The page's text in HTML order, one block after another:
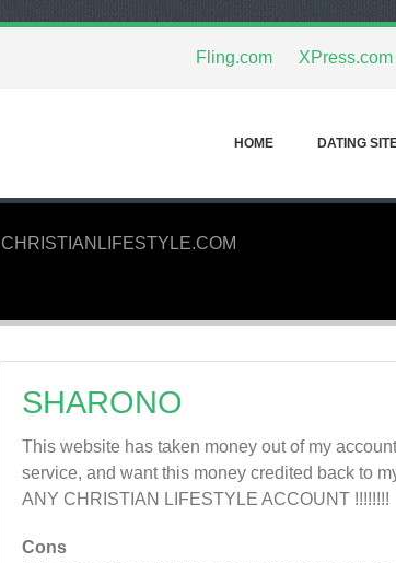
Fling.com XPress.com
HOME DATING
CHRISTIANLIFESTYLE.COM
SHARONO
This website has taken money out of my
service, and want this money credited back to
ANY CHRISTIAN LIFESTYLE ACCOUNT !!!!!!!!
Cons